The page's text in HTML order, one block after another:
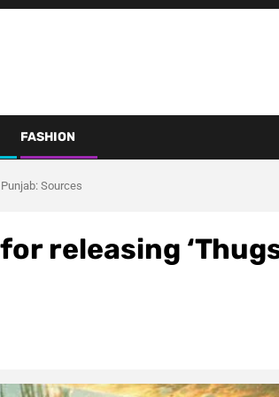
FASHION
Sources
releasing